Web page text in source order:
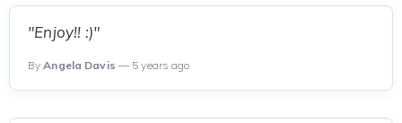
"Enjoy!! :)"
ByAngela Davis — 5 years ago